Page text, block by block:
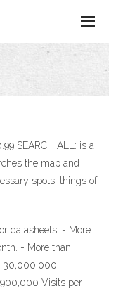
SEARCH ALL: is a
the map and
spots, things of
datasheets. - More
- More than
30,000,000
Visits per